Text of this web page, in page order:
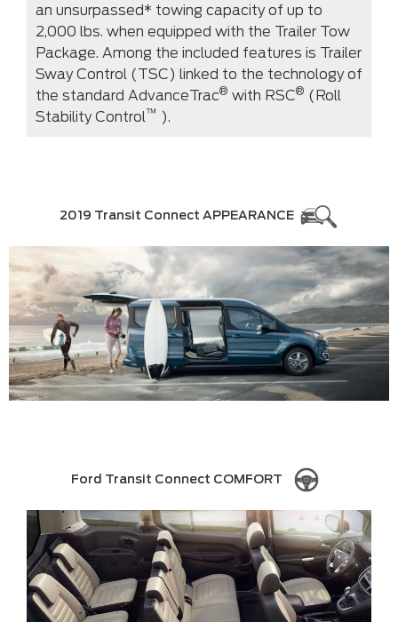
an unsurpassed* towing capacity of up to
2,000 lbs. when equipped with the Trailer Tow
Package. Among the included features is Trailer
Sway Control (TSC) linked to the technology of
the standard AdvanceTrac® with RSC® (Roll
Stability Control™ ).
2019 Transit Connect APPEARANCE
Ford Transit Connect COMFORT